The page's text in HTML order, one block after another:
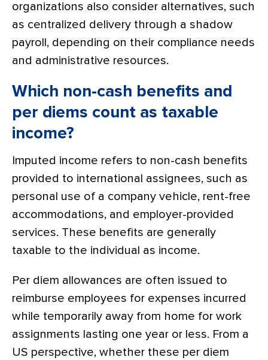
organizations also consider alternatives, such
as centralized delivery through a shadow
payroll, depending on their compliance needs
and administrative resources.
Which non-cash benefits and
per diems count as taxable
income?
Imputed income refers to non-cash benefits
provided to international assignees, such as
personal use of a company vehicle, rent-free
accommodations, and employer-provided
services. These benefits are generally
taxable to the individual as income.
Per diem allowances are often issued to
reimburse employees for expenses incurred
while temporarily away from home for work
assignments lasting one year or less. From a
US perspective, whether these per diem